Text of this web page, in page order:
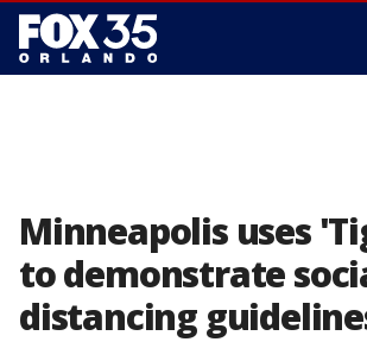
Minneapolis uses
to demonstrate
distancing